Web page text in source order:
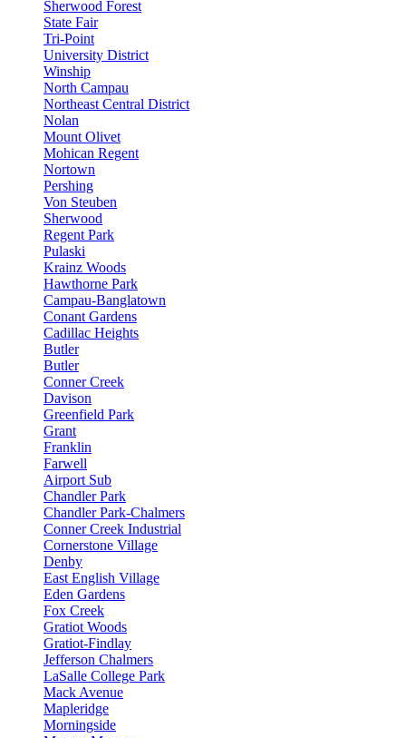
Sherwood Forest
State Fair
Tri-Point
University District
Winship
North Campau
Northeast Central District
Nolan
Mount Olivet
Mohican Regent
Nortown
Pershing
Von Steuben
Sherwood
Regent Park
Pulaski
Krainz Woods
Hawthorne Park
Campau-Banglatown
Conant Gardens
Cadillac Heights
Butler
Butler
Conner Creek
Davison
Greenfield Park
Grant
Franklin
Farwell
Airport Sub
Chandler Park
Chandler Park-Chalmers
Conner Creek Industrial
Cornerstone Village
Denby
East English Village
Eden Gardens
Fox Creek
Gratiot Woods
Gratiot-Findlay
Jefferson Chalmers
LaSalle College Park
Mack Avenue
Mapleridge
Morningside